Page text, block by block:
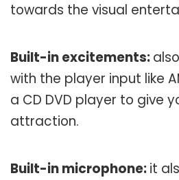
towards the visual
Built-in excitements:
with the player input like
a CD DVD player to give
attraction.
Built-in microphone:it